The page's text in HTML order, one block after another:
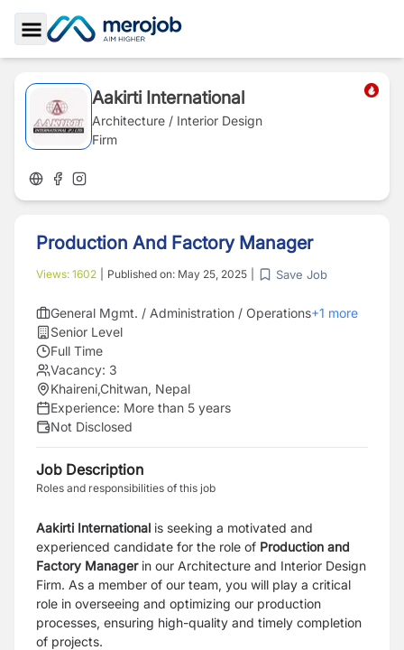
Toggle Sidebar
Aakirti International
Architecture / Interior Design
Firm
Production And Factory Manager
Views: 1602 Published on: May 25, 2025 Save Job
General Mgmt. / Administration / Operations+1 more
Senior Level
Full Time
Vacancy: 3
Khaireni,Chitwan, Nepal
Experience: More than 5 years
Not Disclosed
Job Description
Roles and responsibilities of this job
Aakirti International is seeking a motivated and
experienced candidate for the role of Production and
Factory Manager in our Architecture and Interior Design
Firm. As a member of our team, you will play a critical
role in overseeing and optimizing our production
processes, ensuring high-quality and timely completion
of projects.